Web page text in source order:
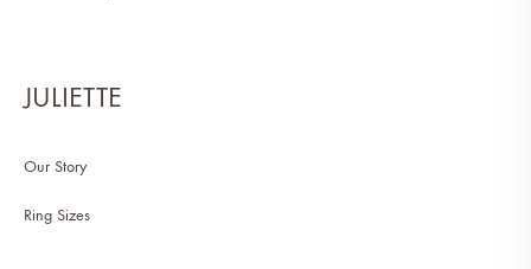
JULIETTE
Our Story
Ring Sizes